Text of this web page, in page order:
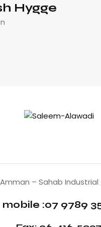
Hygge
Amman – Sahab Industrial
mobile :07 9789